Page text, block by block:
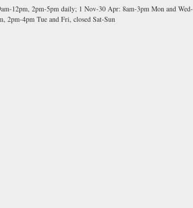
12pm, 2pm-5pm daily; 1 Nov-30 Apr: 8am-3pm Mon and Wed-
2pm-4pm Tue and Fri, closed Sat-Sun